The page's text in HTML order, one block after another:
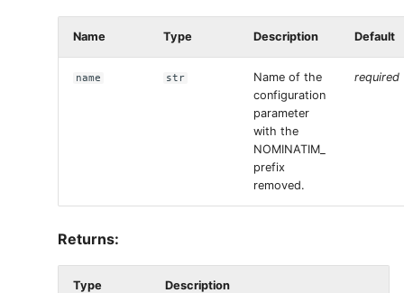
Name Type Description Default
name str
Name of the
configuration
parameter
with the
NOMINATIM_
prefix
removed.
required
Returns:
Type Description